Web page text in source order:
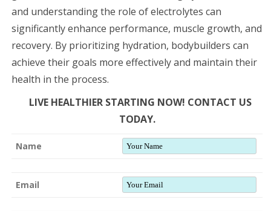
and understanding the role of electrolytes can
significantly enhance performance, muscle growth, and
recovery. By prioritizing hydration, bodybuilders can
achieve their goals more effectively and maintain their
health in the process.
LIVE HEALTHIER STARTING NOW! CONTACT US
TODAY.
Name
Email